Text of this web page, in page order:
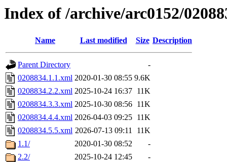
Index of /archive/arc0152/
Name Last modified Size Description
Parent Directory
-
0208834.1.1.xml 2020-01-30 08:55 9.6K
0208834.2.2.xml 2025-10-24 16:37 11K
0208834.3.3.xml 2025-10-30 08:56 11K
0208834.4.4.xml 2026-04-03 09:25 11K
0208834.5.5.xml 2026-07-13 09:11
11K
1.1/
2020-01-30 08:52
-
2.2/
2025-10-24 12:45
-